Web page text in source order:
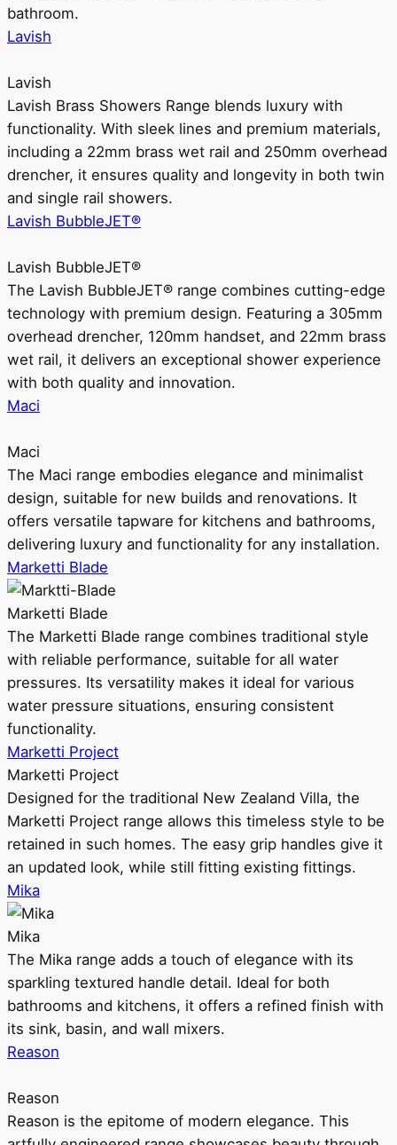
bathroom.
Lavish
Lavish
Lavish Brass Showers Range blends luxury with
functionality. With sleek lines and premium materials,
including a 22mm brass wet rail and 250mm overhead
drencher, it ensures quality and longevity in both twin
and single rail showers.
Lavish BubbleJET®
Lavish BubbleJET®
The Lavish BubbleJET® range combines cutting-edge
technology with premium design. Featuring a 305mm
overhead drencher, 120mm handset, and 22mm brass
wet rail, it delivers an exceptional shower experience
with both quality and innovation.
Maci
Maci
The Maci range embodies elegance and minimalist
design, suitable for new builds and renovations. It
offers versatile tapware for kitchens and bathrooms,
delivering luxury and functionality for any installation.
Marketti Blade
Marketti Blade
The Marketti Blade range combines traditional style
with reliable performance, suitable for all water
pressures. Its versatility makes it ideal for various
water pressure situations, ensuring consistent
functionality.
Marketti Project
Marketti Project
Designed for the traditional New Zealand Villa, the
Marketti Project range allows this timeless style to be
retained in such homes. The easy grip handles give it
an updated look, while still fitting existing fittings.
Mika
Mika
The Mika range adds a touch of elegance with its
sparkling textured handle detail. Ideal for both
bathrooms and kitchens, it offers a refined finish with
its sink, basin, and wall mixers.
Reason
Reason
Reason is the epitome of modern elegance. This